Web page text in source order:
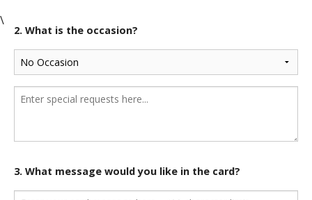
\
2. What is the occasion?
3. What message would you like in the card?